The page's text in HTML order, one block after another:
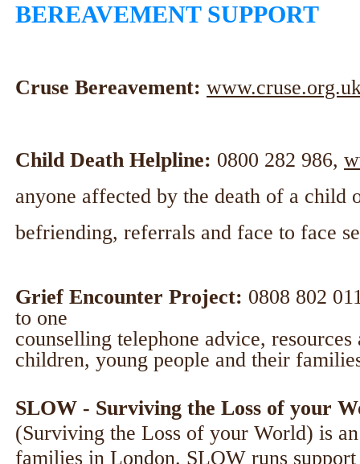
BEREAVEMENT SUPPORT
Cruse Bereavement:
Child Death Helpline: 0800 282 986,
anyone affected by the death of a
befriending, referrals and face to face
Grief Encounter Project: 0808 802
to one
counselling telephone advice,
children, young people and their
SLOW - Surviving the Loss of your
(Surviving the Loss of your World) is
families in London. SLOW runs